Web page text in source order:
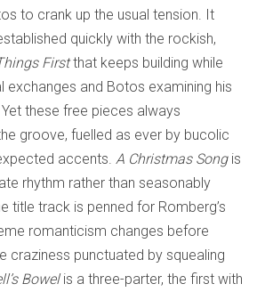
to crank up the usual tension. It
quickly with the rockish,
Firstthat keeps building while
exchanges and Botos examining his
these free pieces always
groove, fuelled as ever by bucolic
accents. A Christmas Song is
rhythm rather than seasonably
title track is penned for Romberg’s
romanticism changes before
craziness punctuated by squealing
Bowelis a three-parter, the first with